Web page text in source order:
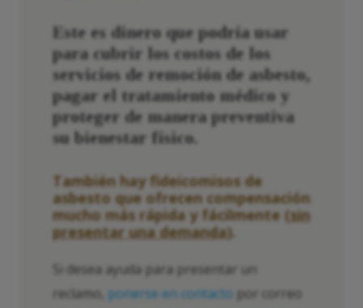
Este es dinero que podría usar
para cubrir los costos de los
servicios de remoción de asbesto,
pagar el tratamiento médico y
proteger de manera preventiva
su bienestar físico.
También hay fideicomisos de
asbesto que ofrecen compensación
mucho más rápida y fácilmente (sin
presentar una demanda).
Si desea ayuda para presentar un
reclamo, ponerse en contacto por correo